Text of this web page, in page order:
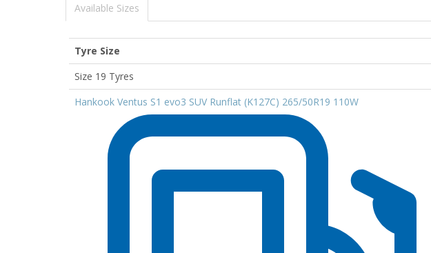
Available Sizes
Tyre Size
Size 19 Tyres
Hankook Ventus S1 evo3 SUV Runflat (K127C) 265/50R19 110W